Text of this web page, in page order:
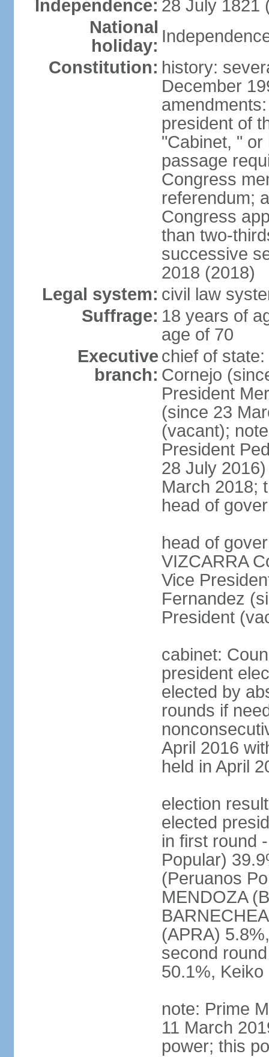
Independence: 28 July 1821
National
holiday:
Constitution: history:
December
president of
"Cabinet, "
passage
Congress
referendum;
Congress
than two-
successive
2018 (2018)
Legal system: civil law
Suffrage: 18 years of
age of 70
Executive
branch:
chief of
Cornejo
President
(since 23
(vacant);
President
28 July
March 2018;
head of
head of
VIZCARRA
Vice
Fernandez
President
cabinet:
president
elected by
rounds if
April 2016
held in April
election
elected
in first round
Popular)
(Peruanos
MENDOZA
(APRA)
second
50.1%,
note: Prime
11 March
power; this